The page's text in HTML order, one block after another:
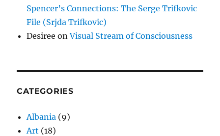
Spencer’s Connections: The Serge Trifkovic
File (Srjda Trifkovic)
Desiree onVisual Stream of Consciousness
CATEGORIES
Albania (9)
Art (18)